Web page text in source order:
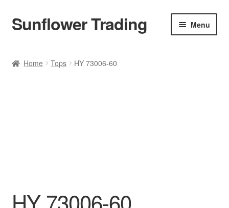
Skip
to
Skip
to
Sunflower Trading Menu
Home Tops HY 73006-60
HY 73006-60